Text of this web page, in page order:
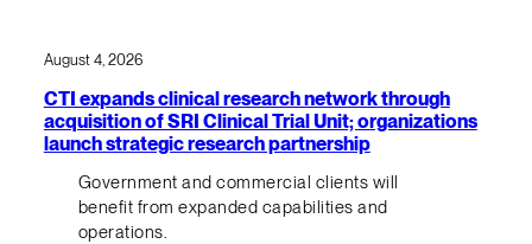
August 4, 2026
CTI expands clinical research network through
acquisition of SRI Clinical Trial Unit; organizations
launch strategic research partnership
Government and commercial clients will
benefit from expanded capabilities and
operations.